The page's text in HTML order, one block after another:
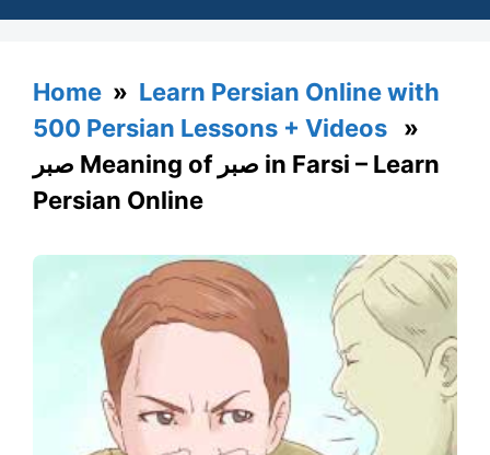
Home » Learn Persian Online with
500 Persian Lessons + Videos »
صبر Meaning of صبر in Farsi – Learn
Persian Online